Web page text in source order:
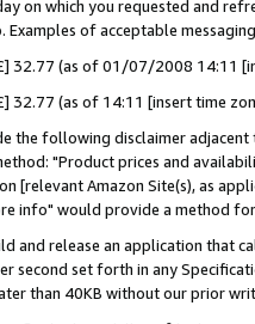
on which you requested and
of acceptable
32.77 (as of 01/07/2008 14:11
32.77 (as of 14:11 [insert time
the following disclaimer
"Product prices and
[relevant Amazon Site(s), as
info" would provide a method
and release an application that
second set forth in any
than 40KB without our prior